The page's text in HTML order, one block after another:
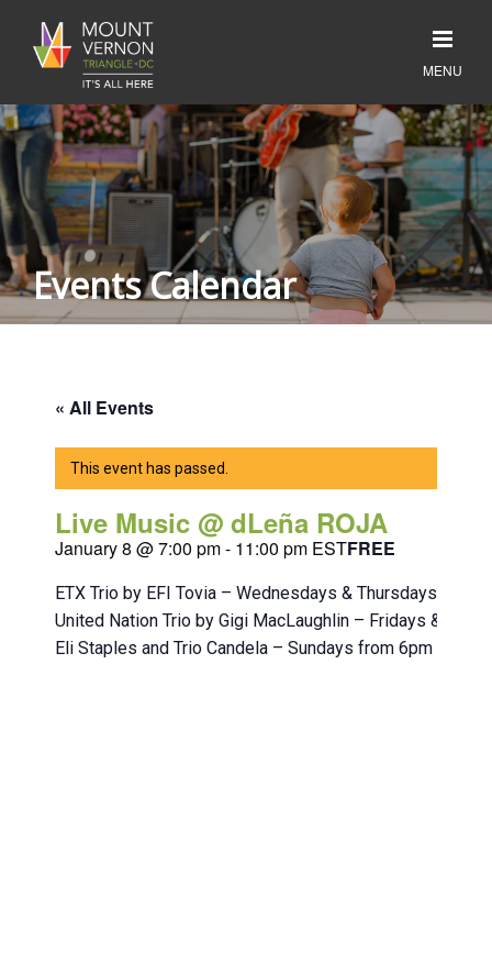
Events Calendar
« All Events
This event has passed.
Live Music @ dLeña ROJA
January 8 @ 7:00 pm- 11:00 pm ESTFREE
ETX Trio by EFI Tovia – Wednesdays & Thursdays from
United Nation Trio by Gigi MacLaughlin – Fridays &
Eli Staples and Trio Candela – Sundays from 6pm to